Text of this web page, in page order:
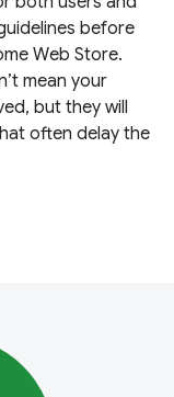
before
Web Store.
mean your
but they will
often delay the